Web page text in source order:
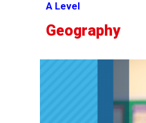
A Level
Geography